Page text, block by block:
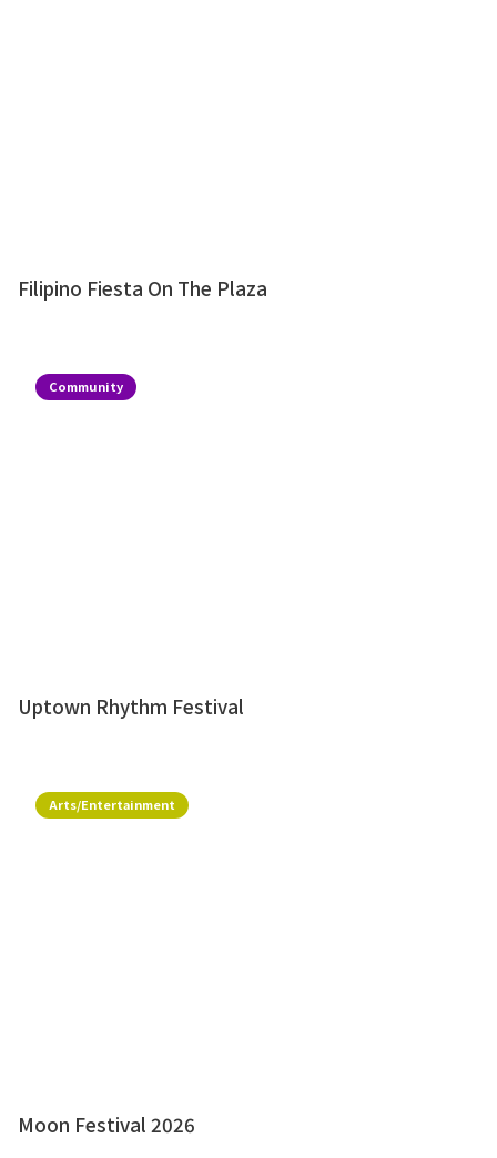
Filipino Fiesta On The Plaza
Community
Uptown Rhythm Festival
Arts/Entertainment
Moon Festival 2026